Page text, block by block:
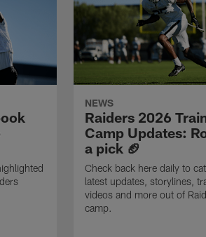
NEWS
Raiders 2026
Camp Updates:
a pick 🏈
Check back here daily to
latest updates, storylines,
videos and more out of
camp.